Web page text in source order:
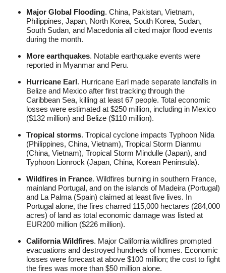
Major Global Flooding. China, Pakistan, Vietnam,
Philippines, Japan, North Korea, South Korea, Sudan,
South Sudan, and Macedonia all cited major flood events
during the month.
More earthquakes. Notable earthquake events were
reported in Myanmar and Peru.
Hurricane Earl. Hurricane Earl made separate landfalls in
Belize and Mexico after first tracking through the
Caribbean Sea, killing at least 67 people. Total economic
losses were estimated at $250 million, including in Mexico
($132 million) and Belize ($110 million).
Tropical storms. Tropical cyclone impacts Typhoon Nida
(Philippines, China, Vietnam), Tropical Storm Dianmu
(China, Vietnam), Tropical Storm Mindulle (Japan), and
Typhoon Lionrock (Japan, China, Korean Peninsula).
Wildfires in France. Wildfires burning in southern France,
mainland Portugal, and on the islands of Madeira (Portugal)
and La Palma (Spain) claimed at least five lives. In
Portugal alone, the fires charred 115,000 hectares (284,000
acres) of land as total economic damage was listed at
EUR200 million ($226 million).
California Wildfires. Major California wildfires prompted
evacuations and destroyed hundreds of homes. Economic
losses were forecast at above $100 million; the cost to fight
the fires was more than $50 million alone.